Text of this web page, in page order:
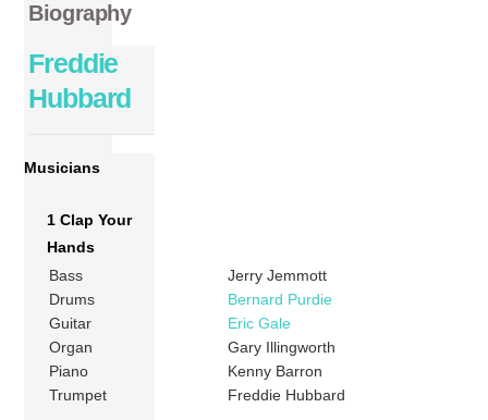
Biography
Freddie
Hubbard
Musicians
1 Clap Your
Hands
Bass
Jerry Jemmott
Drums
Bernard Purdie
Guitar
Eric Gale
Organ
Gary Illingworth
Piano
Kenny Barron
Trumpet
Freddie Hubbard